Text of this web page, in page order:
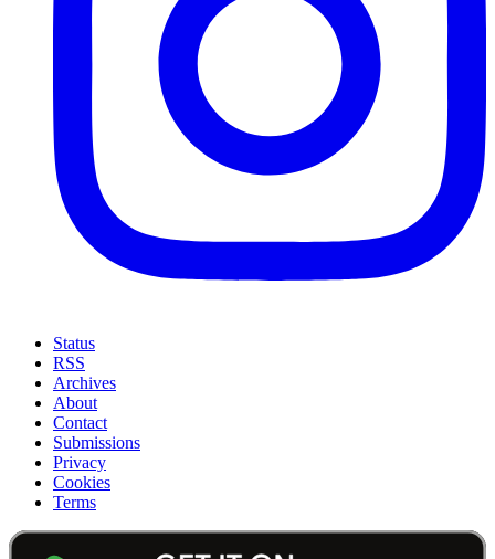
Status
RSS
Archives
About
Contact
Submissions
Privacy
Cookies
Terms